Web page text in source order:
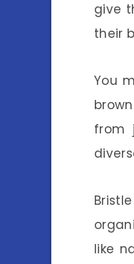
give
their
You
from
like